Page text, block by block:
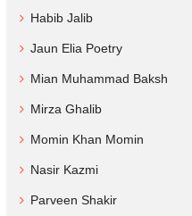
Habib Jalib
Jaun Elia Poetry
Mian Muhammad Baksh
Mirza Ghalib
Momin Khan Momin
Nasir Kazmi
Parveen Shakir